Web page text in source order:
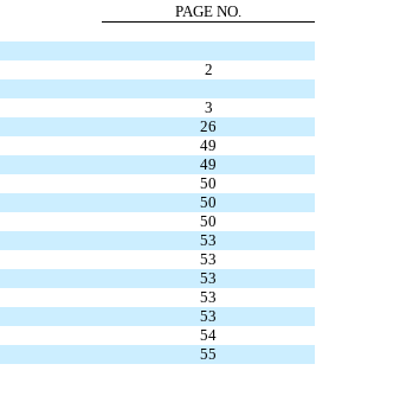
PAGE NO.
2
3
26
49
49
50
50
50
53
53
53
53
53
54
55